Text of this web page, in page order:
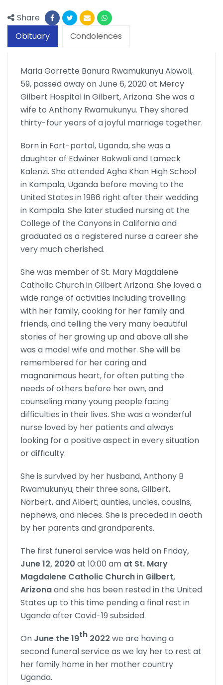
Share
Obituary
Condolences
Maria Gorrette Banura Rwamukunyu Abwoli,
59, passed away on June 6, 2020 at Mercy
Gilbert Hospital in Gilbert, Arizona. She was a
wife to Anthony Rwamukunyu. They shared
thirty-four years of a joyful marriage together.
Born in Fort-portal, Uganda, she was a
daughter of Edwiner Bakwali and Lameck
Kalenzi. She attended Agha Khan High School
in Kampala, Uganda before moving to the
United States in 1986 right after their wedding
in Kampala. She later studied nursing at the
College of the Canyons in California and
graduated as a registered nurse a career she
very much cherished.
She was member of St. Mary Magdalene
Catholic Church in Gilbert Arizona. She loved a
wide range of activities including travelling
with her family, cooking for her family and
friends, and telling the very many beautiful
stories of her growing up and above all she
was a model wife and mother. She will be
remembered for her caring and
magnanimous heart, for often putting the
needs of others before her own, and
counseling many young people facing
difficulties in their lives. She was a wonderful
nurse loved by her patients and always
looking for a positive aspect in every situation
or difficulty.
She is survived by her husband, Anthony B
Rwamukunyu; their three sons, Gilbert,
Norbert, and Albert; aunties, uncles, cousins,
nephews, and nieces. She is preceded in death
by her parents and grandparents.
The first funeral service was held on Friday,
June 12, 2020 at 10:00 am at St. Mary
Magdalene Catholic Churchin Gilbert,
Arizonaand she has been rested in the United
States up to this time pending a final rest in
Uganda after Covid-19 subsided.
On June the 19th 2022 we are having a
second funeral service as we lay her to rest at
her family home in her mother country
Uganda.